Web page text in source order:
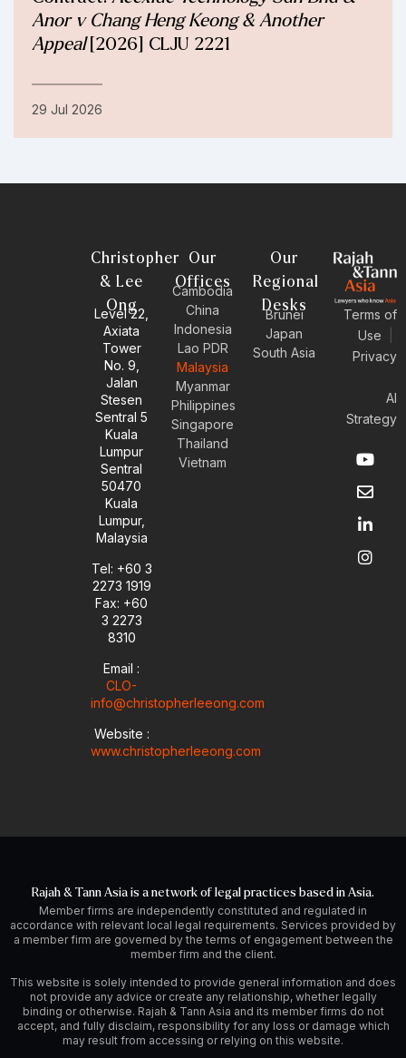
Anor v Chang Heng Keong & Another
Appeal[2026] CLJU 2221
29 Jul 2026
Christopher
& Lee
Ong
Level 22,
Axiata
Tower
No. 9,
Jalan
Stesen
Sentral 5
Kuala
Lumpur
Sentral
50470
Kuala
Lumpur,
Malaysia
Tel: +60 3
2273 1919
Fax: +60
3 2273
8310
Email :
CLO-
info@christopherleeong.com
Website :
www.christopherleeong.com
Our
Offices
Cambodia
China
Indonesia
Lao PDR
Malaysia
Myanmar
Philippines
Singapore
Thailand
Vietnam
Our
Regional
Desks
Brunei
Japan
South Asia
Terms of
Use
Privacy
AI
Strategy
Y
o
u
t
b
e
E
n
v
e
o
p
e
L
i
n
k
d
i
n
I
n
s
t
g
r
a
Rajah & Tann Asia is a network of legal practices based in Asia.
Member firms are independently constituted and regulated in
accordance with relevant local legal requirements. Services provided by
a member firm are governed by the terms of engagement between the
member firm and the client.
This website is solely intended to provide general information and does
not provide any advice or create any relationship, whether legally
binding or otherwise. Rajah & Tann Asia and its member firms do not
accept, and fully disclaim, responsibility for any loss or damage which
may result from accessing or relying on this website.